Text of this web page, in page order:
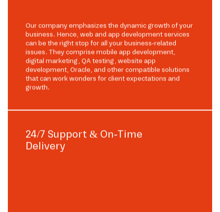
Our company emphasizes the dynamic growth of your
business. Hence, web and app development services
can be the right stop for all your business-related
issues. They comprise mobile app development,
digital marketing, QA testing, website app
development, Oracle, and other compatible solutions
that can work wonders for client expectations and
growth.
24/7 Support & On-Time
Delivery